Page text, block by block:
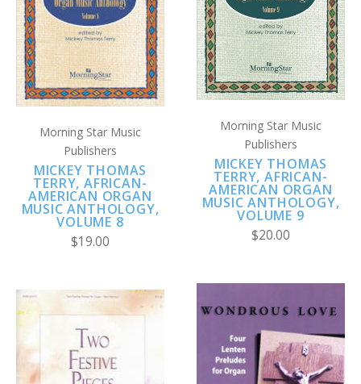
Morning Star Music
Publishers
MICKEY THOMAS
TERRY, AFRICAN-
AMERICAN ORGAN
MUSIC ANTHOLOGY,
VOLUME 8
$19.00
Morning Star Music
Publishers
MICKEY THOMAS
TERRY, AFRICAN-
AMERICAN ORGAN
MUSIC ANTHOLOGY,
VOLUME 9
$20.00